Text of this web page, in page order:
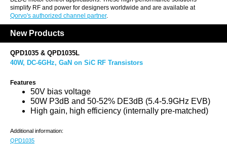
simplify RF and power for designers worldwide and are available at
Qorvo's authorized channel partner.
New Products
QPD1035 & QPD1035L
40W, DC-6GHz, GaN on SiC RF Transistors
Features
50V bias voltage
50W P3dB and 50-52% DE3dB (5.4-5.9GHz EVB)
High gain, high efficiency (internally pre-matched)
Additional information:
QPD1035